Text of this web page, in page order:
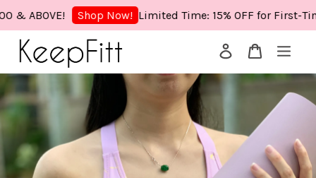
ABOVE! Shop Now! Limited Time: 15% OFF for First-Time
Your cart is currently empty.
CONTINUE SHOPPING